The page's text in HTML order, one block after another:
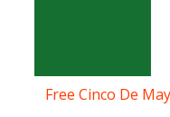
Free Cinco De